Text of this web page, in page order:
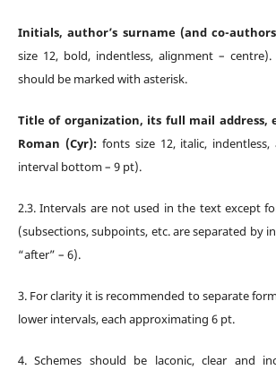
Initials, author’s surname (and co-
size 12, bold, indentless, alignment – centre).
should be marked with asterisk.
Title of organization, its full mail address,
Roman (Cyr):fonts size 12, italic, indentless,
interval bottom – 9 pt).
2.3.Intervals are not used in the text except
(subsections, subpoints, etc. are separated by
“after” – 6).
3. For clarity it is recommended to separate
lower intervals, each approximating 6 pt.
4.Schemes should be laconic, clear and